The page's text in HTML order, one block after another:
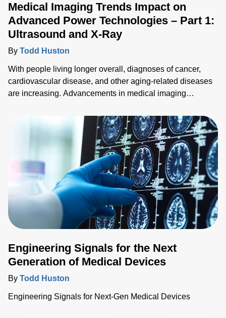
Medical Imaging Trends Impact on
Advanced Power Technologies – Part 1:
Ultrasound and X-Ray
By Todd Huston
With people living longer overall, diagnoses of cancer,
cardiovascular disease, and other aging-related diseases
are increasing. Advancements in medical imaging
prevention and treatment of various medical conditions.
Engineering Signals for the Next
Generation of Medical Devices
By Todd Huston
Engineering Signals for Next-Gen Medical Devices